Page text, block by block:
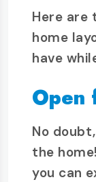
Here
home
have
Open
No
the
you can